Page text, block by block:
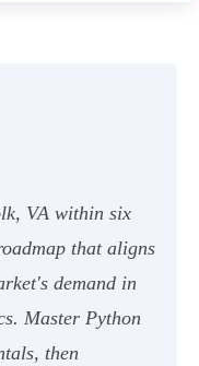
VA within six
that aligns
demand in
Master Python
then